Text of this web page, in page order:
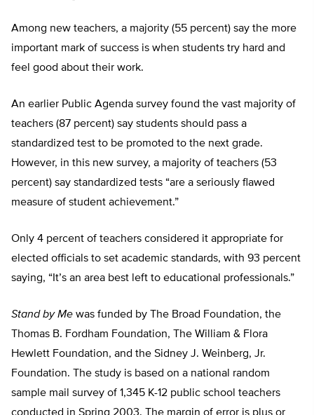
Among new teachers, a majority (55 percent) say the more
important mark of success is when students try hard and
feel good about their work.
An earlier Public Agenda survey found the vast majority of
teachers (87 percent) say students should pass a
standardized test to be promoted to the next grade.
However, in this new survey, a majority of teachers (53
percent) say standardized tests “are a seriously flawed
measure of student achievement.”
Only 4 percent of teachers considered it appropriate for
elected officials to set academic standards, with 93 percent
saying, “It’s an area best left to educational professionals.”
Stand by Me was funded by The Broad Foundation, the
Thomas B. Fordham Foundation, The William & Flora
Hewlett Foundation, and the Sidney J. Weinberg, Jr.
Foundation. The study is based on a national random
sample mail survey of 1,345 K-12 public school teachers